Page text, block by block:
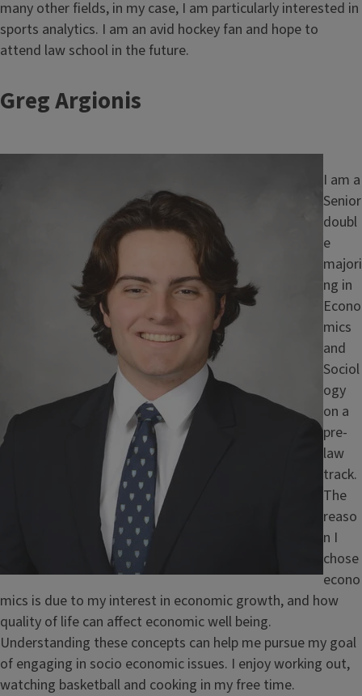
many other fields, in my case, I am particularly interested in
sports analytics. I am an avid hockey fan and hope to
attend law school in the future.
Greg Argionis
I am a
Senior
doubl
e
majori
ng in
Econo
mics
and
Sociol
ogy
on a
pre-
law
track.
The
reaso
n I
chose
econo
mics is due to my interest in economic growth, and how
quality of life can affect economic well being.
Understanding these concepts can help me pursue my goal
of engaging in socio economic issues. I enjoy working out,
watching basketball and cooking in my free time.